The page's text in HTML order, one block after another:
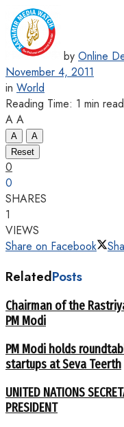
by Online
November 4, 2011
in World
Reading Time: 1 min read
A A
A
A
Reset
0
0
SHARES
1
VIEWS
Share on Facebook
RelatedPosts
Chairman of the
PM Modi
PM Modi holds
startups at Seva Teerth
UNITED NATIONS
PRESIDENT